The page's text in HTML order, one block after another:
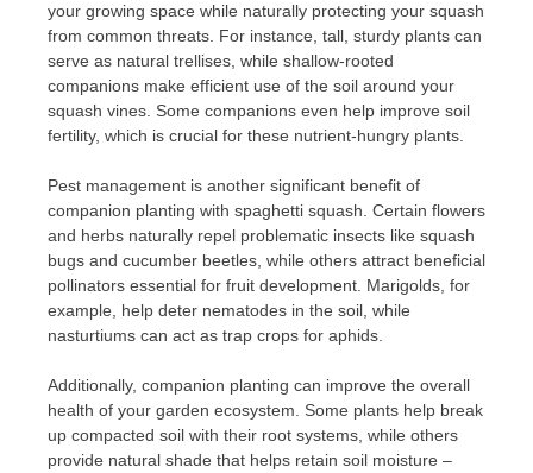
your growing space while naturally protecting your squash
from common threats. For instance, tall, sturdy plants can
serve as natural trellises, while shallow-rooted
companions make efficient use of the soil around your
squash vines. Some companions even help improve soil
fertility, which is crucial for these nutrient-hungry plants.
Pest management is another significant benefit of
companion planting with spaghetti squash. Certain flowers
and herbs naturally repel problematic insects like squash
bugs and cucumber beetles, while others attract beneficial
pollinators essential for fruit development. Marigolds, for
example, help deter nematodes in the soil, while
nasturtiums can act as trap crops for aphids.
Additionally, companion planting can improve the overall
health of your garden ecosystem. Some plants help break
up compacted soil with their root systems, while others
provide natural shade that helps retain soil moisture –